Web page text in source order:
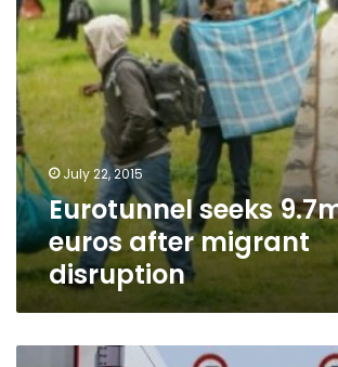
July 22, 2015
Eurotunnel seeks
euros after migrant
disruption